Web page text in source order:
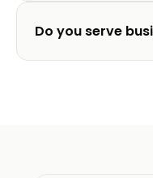
Do you serve